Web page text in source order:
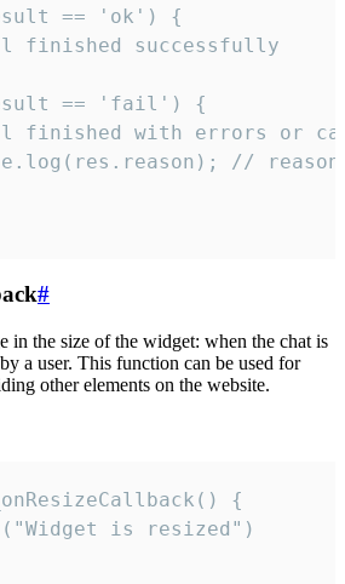
== 'ok') {
finished successfully
== 'fail') {
finished with errors or
//
#
in the size of the widget: when the chat is
a user. This function can be used for
other elements on the website.
{
is resized")